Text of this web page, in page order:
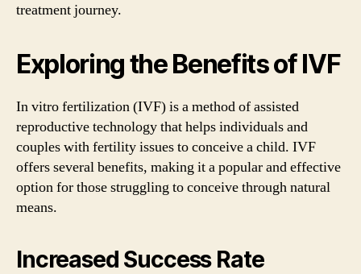
treatment journey.
Exploring the Benefits of IVF
In vitro fertilization (IVF) is a method of assisted
reproductive technology that helps individuals and
couples with fertility issues to conceive a child. IVF
offers several benefits, making it a popular and effective
option for those struggling to conceive through natural
means.
Increased Success Rate